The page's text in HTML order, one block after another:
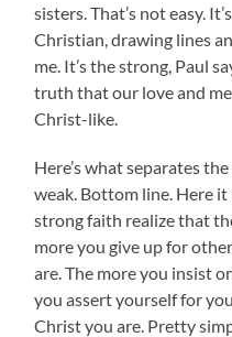
sisters. That’s not easy.
Christian, drawing lines
me. It’s the strong, Paul
truth that our love and
Christ-like.
Here’s what separates
weak. Bottom line. Here
strong faith realize that
more you give up for
are. The more you insist
you assert yourself for
Christ you are. Pretty